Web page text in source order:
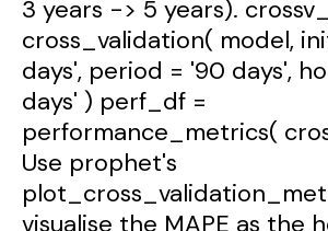
3 years -> 5 years).
cross_validation( model,
days', period = '90 days',
days' ) perf_df =
performance_metrics(
Use prophet's
visualise the MAPE as the